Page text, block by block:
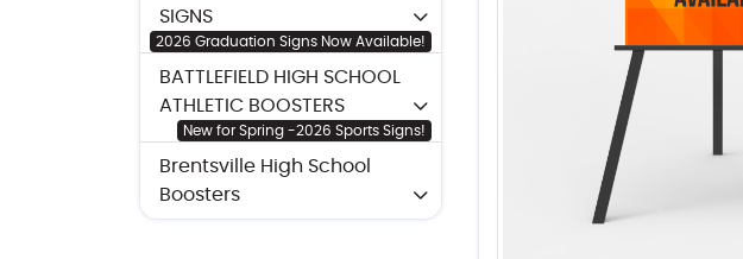
SIGNS
2026 Graduation Signs Now Available!
BATTLEFIELD HIGH SCHOOL
ATHLETIC BOOSTERS
New for Spring -2026 Sports Signs!
Brentsville High School
Boosters